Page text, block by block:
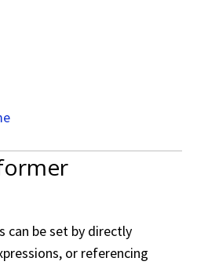
can be set by directly
or referencing